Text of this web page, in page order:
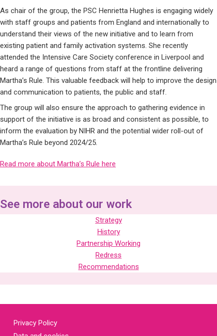
As chair of the group, the PSC Henrietta Hughes is engaging widely
with staff groups and patients from England and internationally to
understand their views of the new initiative and to learn from
existing patient and family activation systems. She recently
attended the Intensive Care Society conference in Liverpool and
heard a range of questions from staff at the frontline delivering
Martha’s Rule. This valuable feedback will help to improve the design
and communication to patients, the public and staff.
The group will also ensure the approach to gathering evidence in
support of the initiative is as broad and consistent as possible, to
inform the evaluation by NIHR and the potential wider roll-out of
Martha’s Rule beyond 2024/25.
Read more about Martha’s Rule here
See more about our work
Strategy
History
Partnership Working
Redress
Recommendations
Privacy Policy